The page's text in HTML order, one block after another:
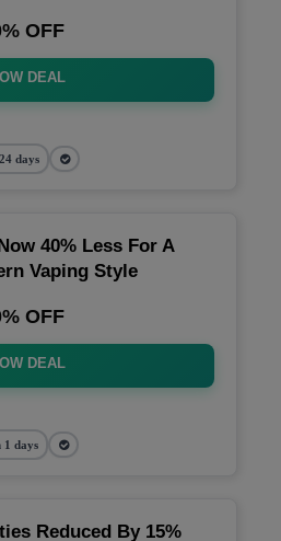
OFF
DEAL
days
40% Less For A
Vaping Style
OFF
DEAL
1 days
Reduced By 15%